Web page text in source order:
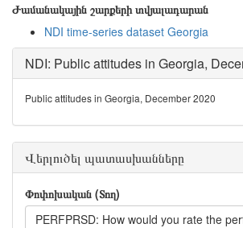
Ժամանակային շարքերի տվյալադարան
NDI time-series dataset Georgia
NDI: Public attitudes in Georgia,
Public attitudes in Georgia, December 2020
Վերլուծել պատասխանները
Փոփոխական (Տող)
PERFPRSD: How would you rate the